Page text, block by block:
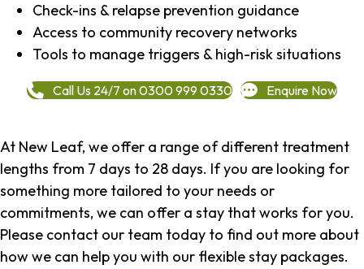
Check-ins & relapse prevention guidance
Access to community recovery networks
Tools to manage triggers & high-risk situations
Call Us 24/7 on 0300 999 0330 Enquire Now
At New Leaf, we offer a range of different treatment
lengths from 7 days to 28 days. If you are looking for
something more tailored to your needs or
commitments, we can offer a stay that works for you.
Please contact our team today to find out more about
how we can help you with our flexible stay packages.